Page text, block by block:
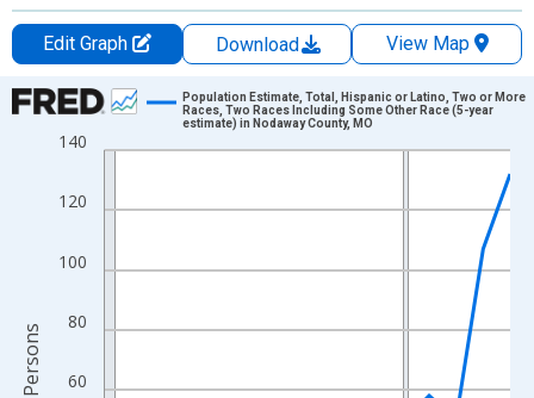
Edit Graph Download
View Map
Chart
Line chart with 16 data points.
The chart has 1 X axis displaying xAxis. Data ranges from
60
80
100
120
140
Population Estimate, Total, Hispanic or Latino, Two or More
Races, Two Races Including Some Other Race (5-year
estimate) in Nodaway County, MO
Persons